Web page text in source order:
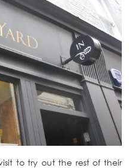
to try out the rest of their